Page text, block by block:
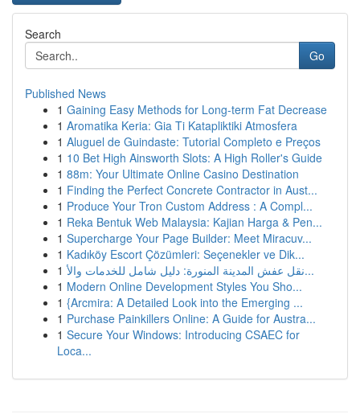
Search
Go
Published News
1 Gaining Easy Methods for Long-term Fat Decrease
1 Aromatika Keria: Gia Ti Katapliktiki Atmosfera
1 Aluguel de Guindaste: Tutorial Completo e Preços
1 10 Bet High Ainsworth Slots: A High Roller's Guide
1 88m: Your Ultimate Online Casino Destination
1 Finding the Perfect Concrete Contractor in Aust...
1 Produce Your Tron Custom Address : A Compl...
1 Reka Bentuk Web Malaysia: Kajian Harga & Pen...
1 Supercharge Your Page Builder: Meet Miracuv...
1 Kadıköy Escort Çözümleri: Seçenekler ve Dik...
1
نقل عفش المدينة المنورة: دليل شامل للخدمات والأ...
1 Modern Online Development Styles You Sho...
1 {Arcmira: A Detailed Look into the Emerging ...
1 Purchase Painkillers Online: A Guide for Austra...
1 Secure Your Windows: Introducing CSAEC for
Loca...